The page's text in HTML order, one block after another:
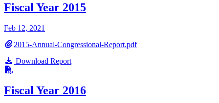
Fiscal Year 2015
Feb 12, 2021
2015-Annual-Congressional-Report.pdf
Download Report
Fiscal Year 2016